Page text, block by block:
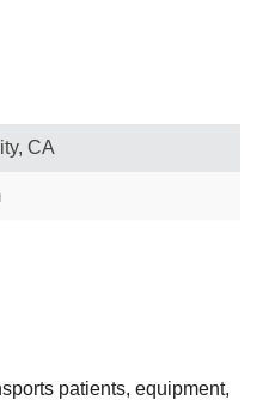
CA
patients, equipment,